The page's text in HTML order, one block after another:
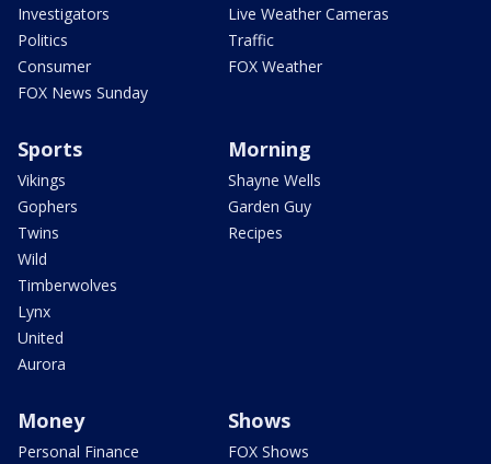
Investigators
Politics
Consumer
FOX News Sunday
Live Weather Cameras
Traffic
FOX Weather
Sports
Vikings
Gophers
Twins
Wild
Timberwolves
Lynx
United
Aurora
Morning
Shayne Wells
Garden Guy
Recipes
Money
Personal Finance
Shows
FOX Shows